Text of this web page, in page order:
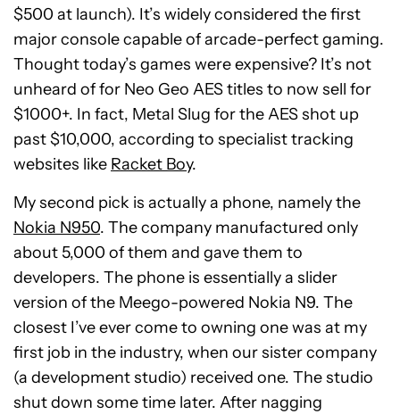
$500 at launch). It’s widely considered the first
major console capable of arcade-perfect gaming.
Thought today’s games were expensive? It’s not
unheard of for Neo Geo AES titles to now sell for
$1000+. In fact, Metal Slug for the AES shot up
past $10,000, according to specialist tracking
websites like Racket Boy.
My second pick is actually a phone, namely the
Nokia N950. The company manufactured only
about 5,000 of them and gave them to
developers. The phone is essentially a slider
version of the Meego-powered Nokia N9. The
closest I’ve ever come to owning one was at my
first job in the industry, when our sister company
(a development studio) received one. The studio
shut down some time later. After nagging